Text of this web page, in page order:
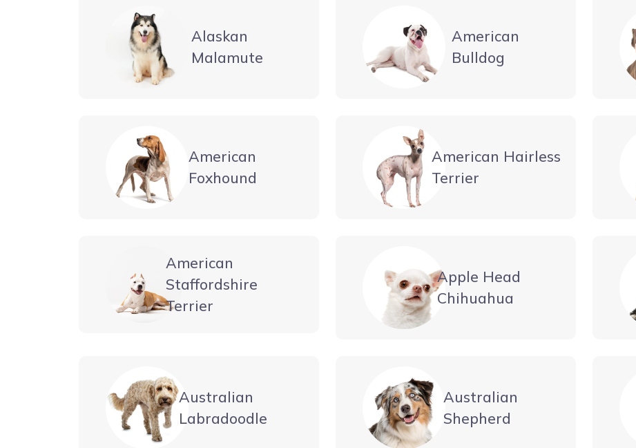
Alaskan
Malamute
American
Bulldog
American
Foxhound
American Hairless
Terrier
American
Staffordshire
Terrier
Apple Head
Chihuahua
Australian
Labradoodle
Australian
Shepherd